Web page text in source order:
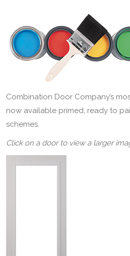
Combination Door Company’s
now available primed, ready to
schemes.
Click on a door to view a larger